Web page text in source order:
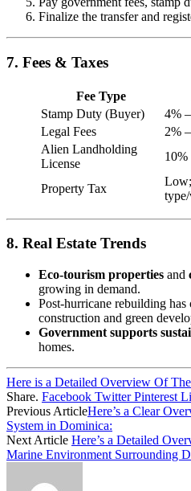
Finalize the transfer and
7. Fees & Taxes
Fee Type
Stamp Duty (Buyer)
4%
Legal Fees
2%
Alien Landholding
License
10%
Property Tax
8. Real Estate Trends
Eco-tourism properties and
growing in demand.
Post-hurricane rebuilding
construction and green
Government supports
homes.
Here is a Detailed Overview Of
Share. Facebook Twitter Pinterest
Previous ArticleHere’s a Clear
System in Dominica:
Next Article Here’s a Detailed
Marine Environment Surrounding